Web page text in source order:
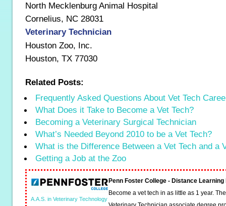
North Mecklenburg Animal Hospital
Cornelius, NC 28031
Veterinary Technician
Houston Zoo, Inc.
Houston, TX 77030
Related Posts:
Frequently Asked Questions About Vet Tech
What Does it Take to Become a Vet Tech?
Becoming a Veterinary Surgical Technician
What’s Needed Beyond 2010 to be a Vet Tech?
What is the Difference Between a Vet Tech and a
Getting a Job at the Zoo
A.A.S. in Veterinary Technology
Penn Foster College - Distance
Become a vet tech in as little as 1 year.